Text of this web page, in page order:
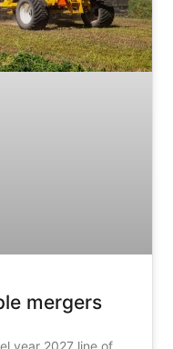
mergers
year 2027 line of